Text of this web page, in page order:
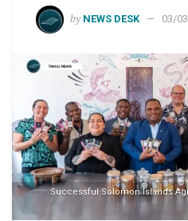
by NEWS DESK 03/
Successful Solomon Islands